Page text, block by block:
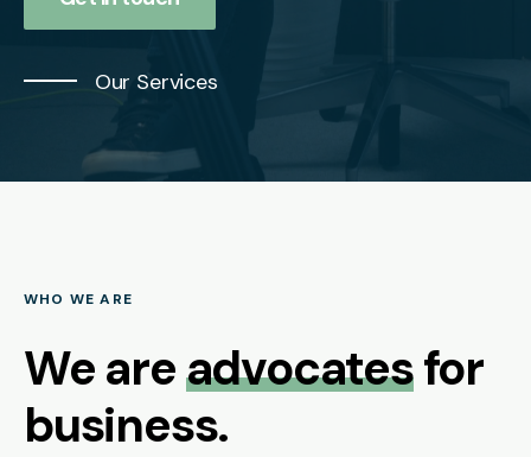
Our Services
WHO WE ARE
We areadvocatesfor
business.